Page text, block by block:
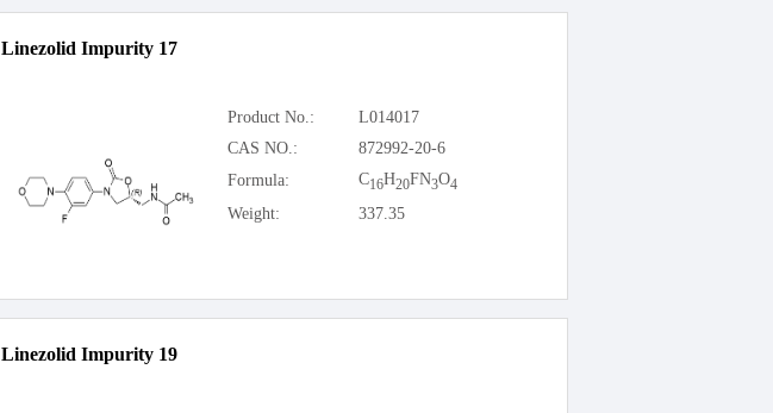
Linezolid Impurity 17
Product No.:
L014017
CAS NO.:
872992-20-6
Formula:
C16H20FN3O4
Weight: 337.35
Linezolid Impurity 19